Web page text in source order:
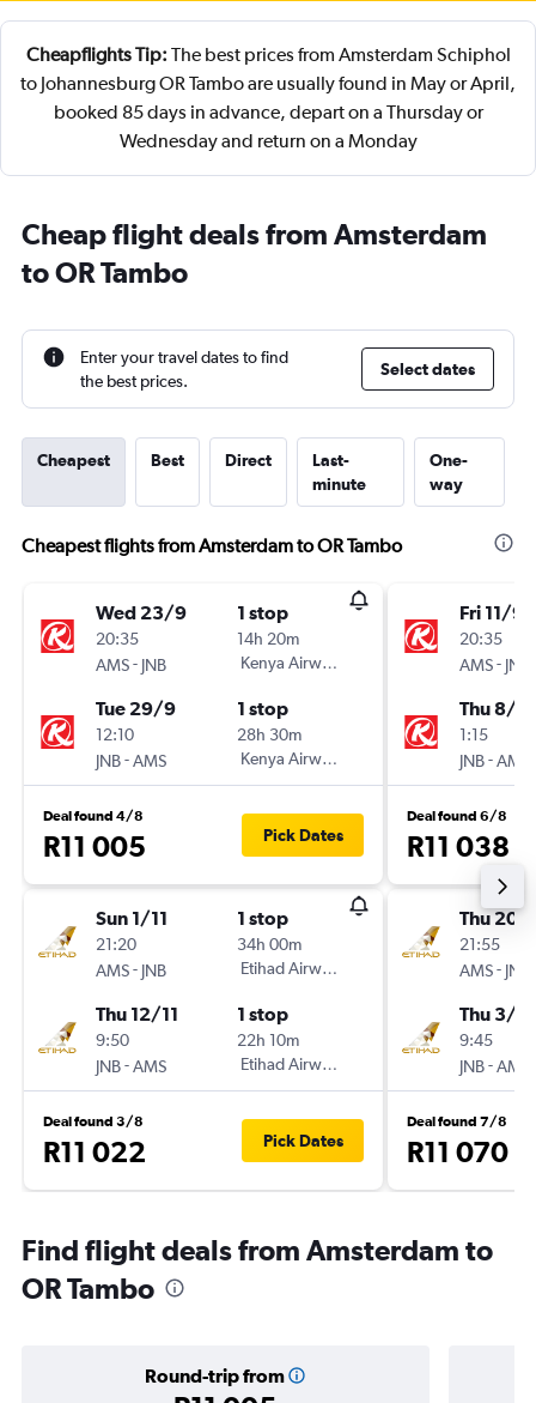
Cheapflights Tip: The best prices from Amsterdam Schiphol
to Johannesburg OR Tambo are usually found in May or April,
booked 85 days in advance, depart on a Thursday or
Wednesday and return on a Monday
Cheap flight deals from Amsterdam
to OR Tambo
Enter your travel dates to find
the best prices.
Select dates
Cheapest Best Direct
Last-
minute
One-
way
Cheapest flights from Amsterdam to OR Tambo
Wed 23/9
20:35
AMS- JNB
1 stop
14h 20m
Kenya Airways
Tue 29/9
12:10
JNB-AMS
1 stop
28h 30m
Kenya Airways
Deal found 4/8
R11 005 Pick Dates
Sun 1/11
21:20
AMS- JNB
1 stop
34h 00m
Etihad Airways
Thu 12/11
9:50
JNB-AMS
1 stop
22h 10m
Etihad Airways
Deal found 3/8
R11 022 Pick Dates
Fri 11/9
20:35
AMS- JNB
Thu 8/10
1:15
JNB-AMS
Deal found 6/8
R11 038
Thu 20/
21:55
AMS- JNB
Thu 3/9
9:45
JNB-AMS
Deal found 7/8
R11 070
Find flight deals from Amsterdam to
OR Tambo
Round-trip from